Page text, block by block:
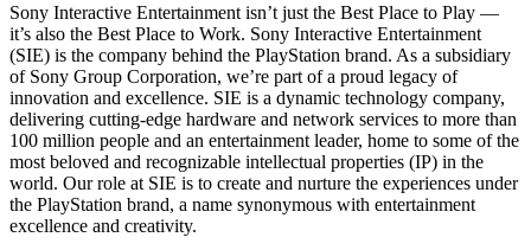
Sony Interactive Entertainment isn’t just the Best Place to Play —
it’s also the Best Place to Work. Sony Interactive Entertainment
(SIE) is the company behind the PlayStation brand. As a subsidiary
of Sony Group Corporation, we’re part of a proud legacy of
innovation and excellence. SIE is a dynamic technology company,
delivering cutting-edge hardware and network services to more than
100 million people and an entertainment leader, home to some of the
most beloved and recognizable intellectual properties (IP) in the
world. Our role at SIE is to create and nurture the experiences under
the PlayStation brand, a name synonymous with entertainment
excellence and creativity.